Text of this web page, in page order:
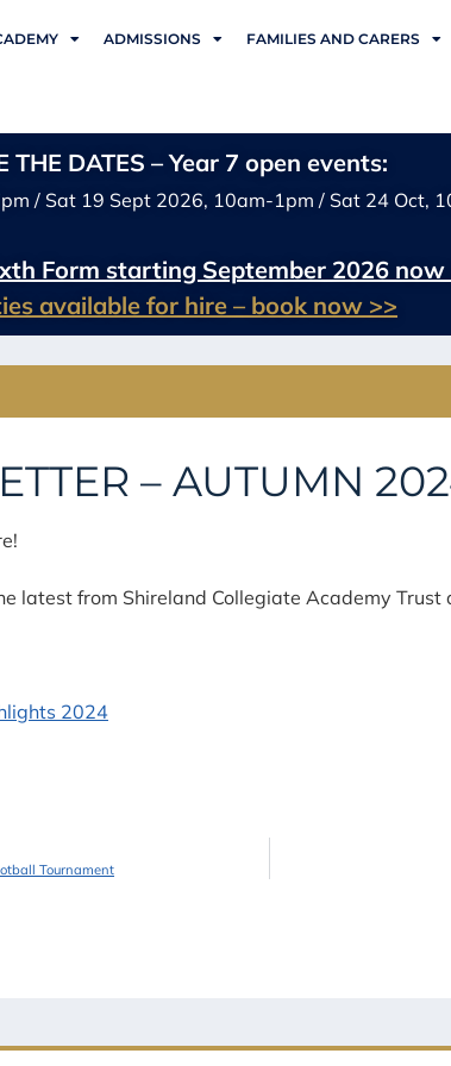
ADMISSIONS FAMILIES AND CARERS
THE DATES – Year 7 open events:
/ Sat 19 Sept 2026, 10am-1pm / Sat 24 Oct,
Form starting September 2026 now
available for hire – book now >>
– AUTUMN
latest from Shireland Collegiate Academy
Tournament